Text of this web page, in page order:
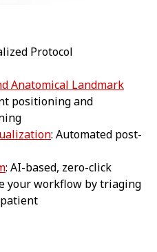
Protocol
Anatomical Landmark
positioning and
: Automated post-
: AI-based, zero-click
your workflow by triaging